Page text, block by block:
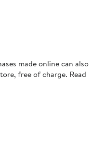
made online can also
free of charge. Read